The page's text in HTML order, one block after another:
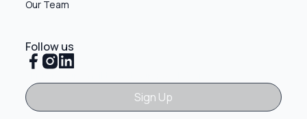
Our Team
Follow us
Sign Up
Sign Up